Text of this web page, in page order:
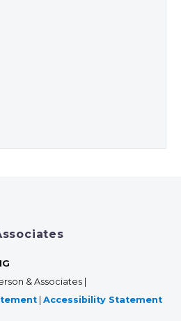
& Associates |
Accessibility Statement